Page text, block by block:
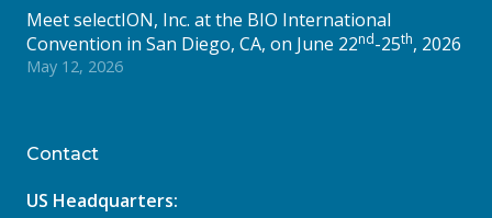
Meet selectION, Inc. at the BIO International
Convention in San Diego, CA, on June 22nd-25th, 2026
May 12, 2026
Contact
US Headquarters: